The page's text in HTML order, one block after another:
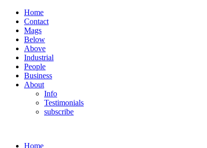
Home
Contact
Mags
Below
Above
Industrial
People
Business
About
Info
Testimonials
subscribe
Home